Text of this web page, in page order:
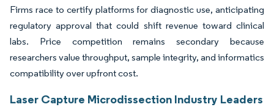
Firms race to certify platforms for diagnostic use, anticipating
regulatory approval that could shift revenue toward clinical
labs. Price competition remains secondary because
researchers value throughput, sample integrity, and informatics
compatibility over upfront cost.
Laser Capture Microdissection Industry Leaders